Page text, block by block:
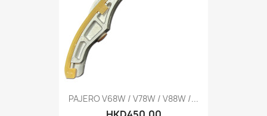
PAJERO V68W / V78W / V88W /...